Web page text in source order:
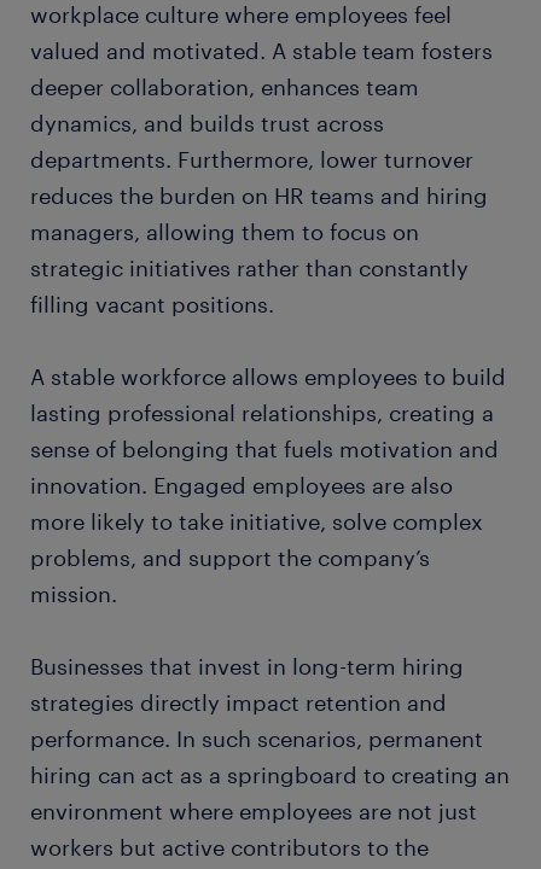
workplace culture where employees feel
valued and motivated. A stable team fosters
deeper collaboration, enhances team
dynamics, and builds trust across
departments. Furthermore, lower turnover
reduces the burden on HR teams and hiring
managers, allowing them to focus on
strategic initiatives rather than constantly
filling vacant positions.
A stable workforce allows employees to build
lasting professional relationships, creating a
sense of belonging that fuels motivation and
innovation. Engaged employees are also
more likely to take initiative, solve complex
problems, and support the company’s
mission.
Businesses that invest in long-term hiring
strategies directly impact retention and
performance. In such scenarios, permanent
hiring can act as a springboard to creating an
environment where employees are not just
workers but active contributors to the